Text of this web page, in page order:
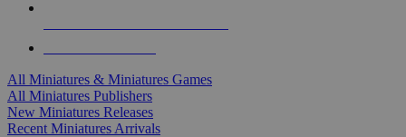
All Miniatures & Miniatures Games
All Miniatures Publishers
New Miniatures Releases
Recent Miniatures Arrivals